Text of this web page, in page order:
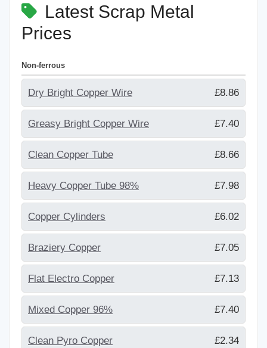
Latest Scrap Metal
Prices
Non-ferrous
Dry Bright Copper Wire £8.86
Greasy Bright Copper Wire £7.40
Clean Copper Tube £8.66
Heavy Copper Tube 98% £7.98
Copper Cylinders £6.02
Braziery Copper £7.05
Flat Electro Copper £7.13
Mixed Copper 96% £7.40
Clean Pyro Copper £2.34